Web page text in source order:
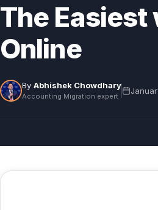
The
Online
By Abhishek Chowdhary
Accounting Migration expert